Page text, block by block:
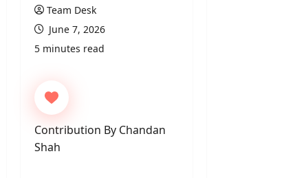
Team Desk
June 7, 2026
5 minutes read
Contribution By Chandan
Shah